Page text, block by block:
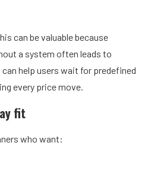
can be valuable because
a system often leads to
help users wait for predefined
every price move.
fit
who want: